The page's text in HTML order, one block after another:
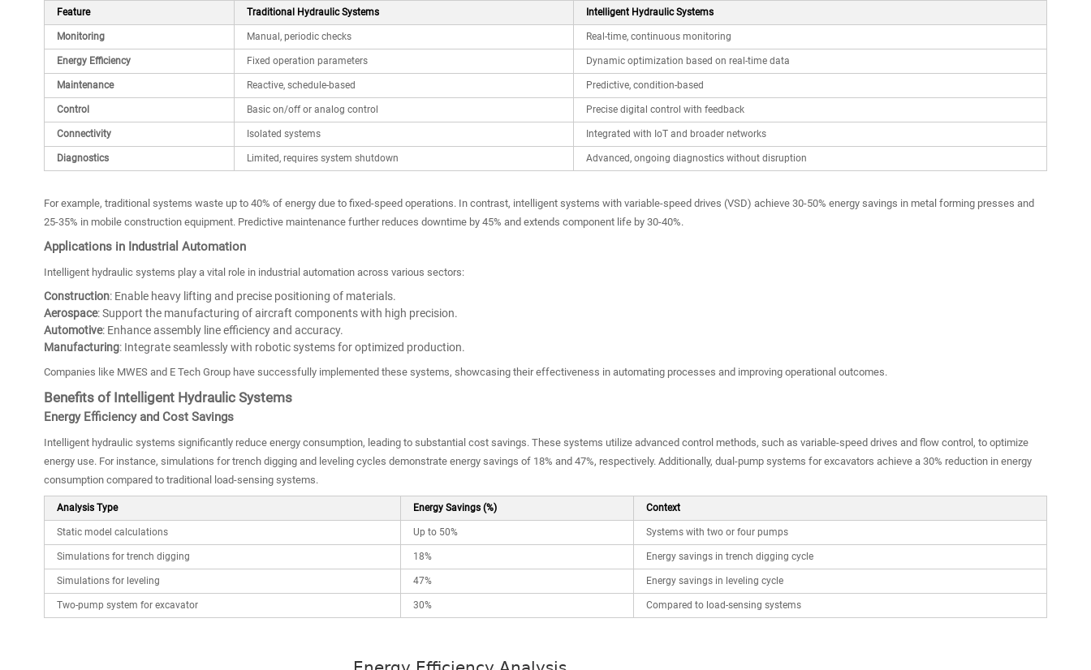
Feature Traditional Hydraulic Systems Intelligent Hydraulic Systems
Monitoring Manual, periodic checks Real-time, continuous monitoring
Energy Efficiency Fixed operation parameters Dynamic optimization based on real-time data
Maintenance Reactive, schedule-based Predictive, condition-based
Control Basic on/off or analog control Precise digital control with feedback
Connectivity Isolated systems Integrated with IoT and broader networks
Diagnostics Limited, requires system shutdown Advanced, ongoing diagnostics without disruption
For example, traditional systems waste up to 40% of energy due to fixed-speed operations. In contrast, intelligent systems with variable-speed drives (VSD) achieve 30-50% energy savings in metal forming presses and
25-35% in mobile construction equipment. Predictive maintenance further reduces downtime by 45% and extends component life by 30-40%.
Applications in Industrial Automation
Intelligent hydraulic systems play a vital role in industrial automation across various sectors:
Construction: Enable heavy lifting and precise positioning of materials.
Aerospace: Support the manufacturing of aircraft components with high precision.
Automotive: Enhance assembly line efficiency and accuracy.
Manufacturing: Integrate seamlessly with robotic systems for optimized production.
Companies like MWES and E Tech Group have successfully implemented these systems, showcasing their effectiveness in automating processes and improving operational outcomes.
Benefits of Intelligent Hydraulic Systems
Energy Efficiency and Cost Savings
Intelligent hydraulic systems significantly reduce energy consumption, leading to substantial cost savings. These systems utilize advanced control methods, such as variable-speed drives and flow control, to optimize
energy use. For instance, simulations for trench digging and leveling cycles demonstrate energy savings of 18% and 47%, respectively. Additionally, dual-pump systems for excavators achieve a 30% reduction in energy
consumption compared to traditional load-sensing systems.
Analysis Type Energy Savings (%) Context
Static model calculations Up to 50% Systems with two or four pumps
Simulations for trench digging 18% Energy savings in trench digging cycle
Simulations for leveling 47% Energy savings in leveling cycle
Two-pump system for excavator 30% Compared to load-sensing systems